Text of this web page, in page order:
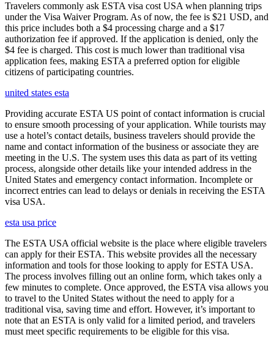
Travelers commonly ask ESTA visa cost USA when planning trips
under the Visa Waiver Program. As of now, the fee is $21 USD, and
this price includes both a $4 processing charge and a $17
authorization fee if approved. If the application is denied, only the
$4 fee is charged. This cost is much lower than traditional visa
application fees, making ESTA a preferred option for eligible
citizens of participating countries.
united states esta
Providing accurate ESTA US point of contact information is crucial
to ensure smooth processing of your application. While tourists may
use a hotel’s contact details, business travelers should provide the
name and contact information of the business or associate they are
meeting in the U.S. The system uses this data as part of its vetting
process, alongside other details like your intended address in the
United States and emergency contact information. Incomplete or
incorrect entries can lead to delays or denials in receiving the ESTA
visa USA.
esta usa price
The ESTA USA official website is the place where eligible travelers
can apply for their ESTA. This website provides all the necessary
information and tools for those looking to apply for ESTA USA.
The process involves filling out an online form, which takes only a
few minutes to complete. Once approved, the ESTA visa allows you
to travel to the United States without the need to apply for a
traditional visa, saving time and effort. However, it’s important to
note that an ESTA is only valid for a limited period, and travelers
must meet specific requirements to be eligible for this visa.